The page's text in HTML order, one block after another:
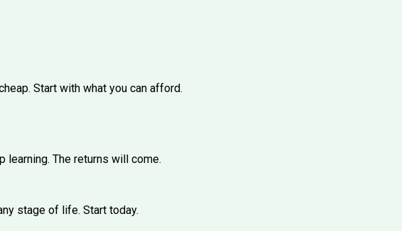
Start with what you can afford.
learning. The returns will come.
stage of life. Start today.